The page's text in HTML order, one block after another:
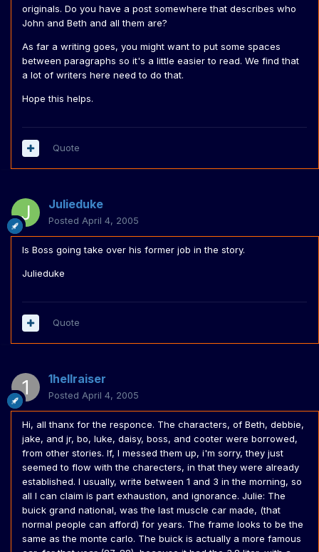
originals. Do you have a post somewhere that describes who
John and Beth and all them are?
As far a writing goes, you might want to put some spaces
between paragraphs so it's a little easier to read. We find that
a lot of writers here need to do that.
Hope this helps.
Quote
Julieduke
Posted April 4, 2005
Is Boss going take over his former job in the story.
Julieduke
Quote
1hellraiser
Posted April 4, 2005
Hi, all thanx for the responce. The characters, of Beth, debbie,
jake, and jr, bo, luke, daisy, boss, and cooter were borrowed,
from other stories. If, I messed them up, i'm sorry, they just
seemed to flow with the charecters, in that they were already
established. I usually, write between 1 and 3 in the morning, so
all I can claim is part exhaustion, and ignorance. Julie: The
buick grand national, was the last muscle car made, (that
normal people can afford) for years. The frame looks to be the
same as the monte carlo. The buick is actually a more famous